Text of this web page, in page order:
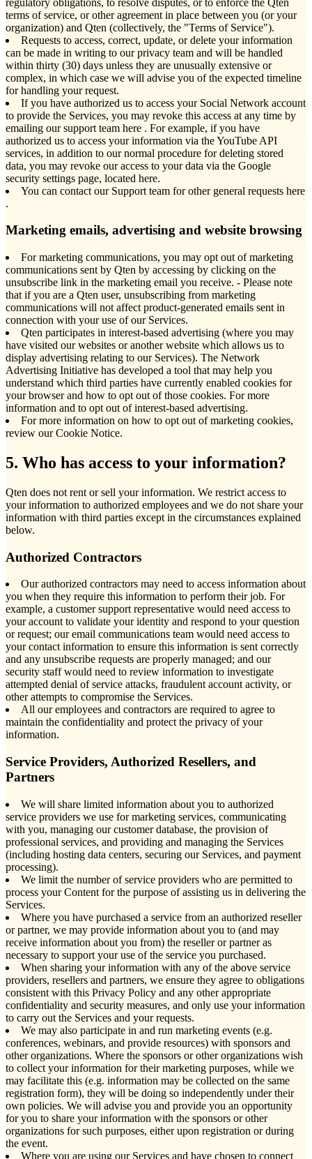
terms of service, or other agreement in place between you (or your
organization) and Qten (collectively, the "Terms of Service").
Requests to access, correct, update, or delete your information
can be made in writing to our privacy team and will be handled
within thirty (30) days unless they are unusually extensive or
complex, in which case we will advise you of the expected timeline
for handling your request.
If you have authorized us to access your Social Network account
to provide the Services, you may revoke this access at any time by
emailing our support team here . For example, if you have
authorized us to access your information via the YouTube API
services, in addition to our normal procedure for deleting stored
data, you may revoke our access to your data via the Google
security settings page, located here.
You can contact our Support team for other general requests here
.
Marketing emails, advertising and website browsing
For marketing communications, you may opt out of marketing
communications sent by Qten by accessing by clicking on the
unsubscribe link in the marketing email you receive. - Please note
that if you are a Qten user, unsubscribing from marketing
communications will not affect product-generated emails sent in
connection with your use of our Services.
Qten participates in interest-based advertising (where you may
have visited our websites or another website which allows us to
display advertising relating to our Services). The Network
Advertising Initiative has developed a tool that may help you
understand which third parties have currently enabled cookies for
your browser and how to opt out of those cookies. For more
information and to opt out of interest-based advertising.
For more information on how to opt out of marketing cookies,
review our Cookie Notice.
5. Who has access to your information?
Qten does not rent or sell your information. We restrict access to
your information to authorized employees and we do not share your
information with third parties except in the circumstances explained
below.
Authorized Contractors
Our authorized contractors may need to access information about
you when they require this information to perform their job. For
example, a customer support representative would need access to
your account to validate your identity and respond to your question
or request; our email communications team would need access to
your contact information to ensure this information is sent correctly
and any unsubscribe requests are properly managed; and our
security staff would need to review information to investigate
attempted denial of service attacks, fraudulent account activity, or
other attempts to compromise the Services.
All our employees and contractors are required to agree to
maintain the confidentiality and protect the privacy of your
information.
Service Providers, Authorized Resellers, and
Partners
We will share limited information about you to authorized
service providers we use for marketing services, communicating
with you, managing our customer database, the provision of
professional services, and providing and managing the Services
(including hosting data centers, securing our Services, and payment
processing).
We limit the number of service providers who are permitted to
process your Content for the purpose of assisting us in delivering the
Services.
Where you have purchased a service from an authorized reseller
or partner, we may provide information about you to (and may
receive information about you from) the reseller or partner as
necessary to support your use of the service you purchased.
When sharing your information with any of the above service
providers, resellers and partners, we ensure they agree to obligations
consistent with this Privacy Policy and any other appropriate
confidentiality and security measures, and only use your information
to carry out the Services and your requests.
We may also participate in and run marketing events (e.g.
conferences, webinars, and provide resources) with sponsors and
other organizations. Where the sponsors or other organizations wish
to collect your information for their marketing purposes, while we
may facilitate this (e.g. information may be collected on the same
registration form), they will be doing so independently under their
own policies. We will advise you and provide you an opportunity
for you to share your information with the sponsors or other
organizations for such purposes, either upon registration or during
the event.
Where you are using our Services and have chosen to connect